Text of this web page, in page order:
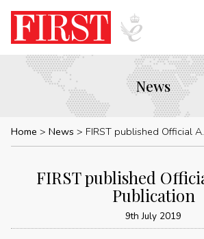
News
Home News FIRST published Official AMER8 Publication
FIRST published
Publication
9th July 2019